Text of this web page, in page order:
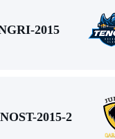
2015
2015-2